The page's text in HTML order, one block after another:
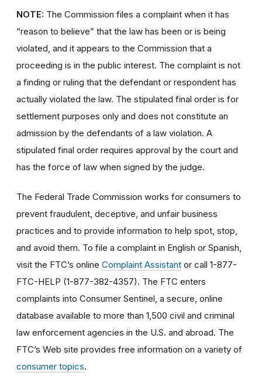
NOTE: The Commission files a complaint when it has
“reason to believe” that the law has been or is being
violated, and it appears to the Commission that a
proceeding is in the public interest. The complaint is not
a finding or ruling that the defendant or respondent has
actually violated the law. The stipulated final order is for
settlement purposes only and does not constitute an
admission by the defendants of a law violation. A
stipulated final order requires approval by the court and
has the force of law when signed by the judge.
The Federal Trade Commission works for consumers to
prevent fraudulent, deceptive, and unfair business
practices and to provide information to help spot, stop,
and avoid them. To file a complaint in English or Spanish,
visit the FTC’s online Complaint Assistant or call 1-877-
FTC-HELP (1-877-382-4357). The FTC enters
complaints into Consumer Sentinel, a secure, online
database available to more than 1,500 civil and criminal
law enforcement agencies in the U.S. and abroad. The
FTC’s Web site provides free information on a variety of
consumer topics.